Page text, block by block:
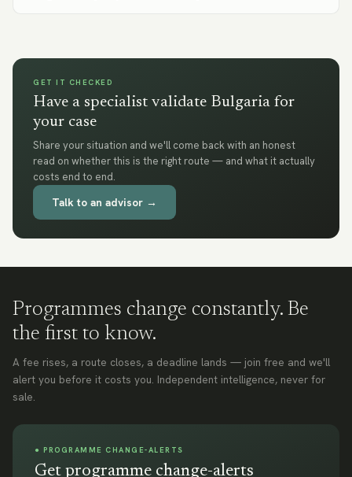
GET IT CHECKED
Have a specialist validate Bulgaria for
your case
Share your situation and we'll come back with an honest
read on whether this is the right route — and what it actually
costs end to end.
Talk to an advisor →
Programmes change constantly. Be
the first to know.
A fee rises, a route closes, a deadline lands — join free and we'll
alert you before it costs you. Independent intelligence, never for
sale.
● PROGRAMME CHANGE-ALERTS
Get programme change-alerts